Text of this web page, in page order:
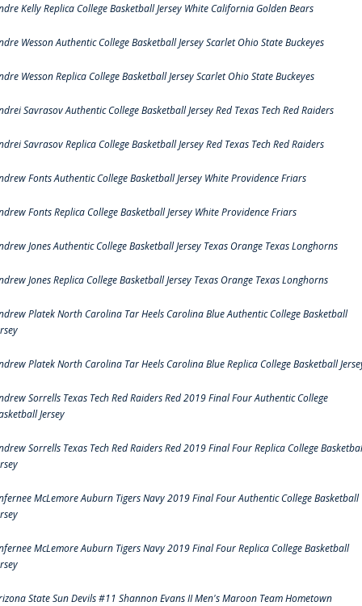
Kelly Replica College Basketball Jersey White California Golden Bears
Wesson Authentic College Basketball Jersey Scarlet Ohio State Buckeyes
Wesson Replica College Basketball Jersey Scarlet Ohio State Buckeyes
Savrasov Authentic College Basketball Jersey Red Texas Tech Red Raiders
Savrasov Replica College Basketball Jersey Red Texas Tech Red Raiders
Fonts Authentic College Basketball Jersey White Providence Friars
Fonts Replica College Basketball Jersey White Providence Friars
Jones Authentic College Basketball Jersey Texas Orange Texas Longhorns
Jones Replica College Basketball Jersey Texas Orange Texas Longhorns
Platek North Carolina Tar Heels Carolina Blue Authentic College Basketball
Platek North Carolina Tar Heels Carolina Blue Replica College Basketball
Sorrells Texas Tech Red Raiders Red 2019 Final Four Authentic College
Jersey
Sorrells Texas Tech Red Raiders Red 2019 Final Four Replica College
McLemore Auburn Tigers Navy 2019 Final Four Authentic College Basketball
McLemore Auburn Tigers Navy 2019 Final Four Replica College Basketball
State Sun Devils #11 Shannon Evans II Men's Maroon Team Hometown